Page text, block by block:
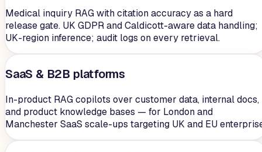
Medical inquiry RAG with citation accuracy as a hard
release gate. UK GDPR and Caldicott-aware data handling;
UK-region inference; audit logs on every retrieval.
SaaS & B2B platforms
In-product RAG copilots over customer data, internal docs,
and product knowledge bases — for London and
Manchester SaaS scale-ups targeting UK and EU